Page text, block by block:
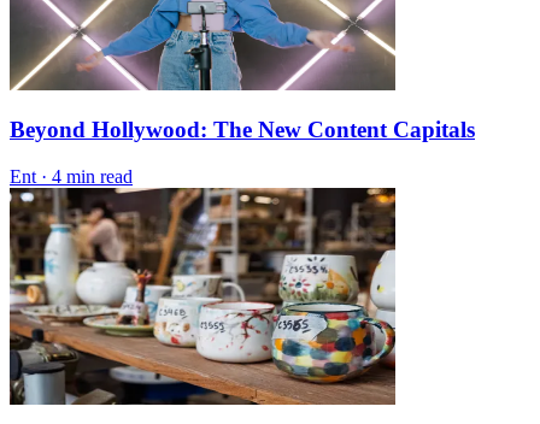
Beyond Hollywood: The New Content Capitals
Ent · 4 min read